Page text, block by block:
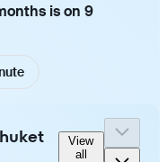
is on 9
View
all